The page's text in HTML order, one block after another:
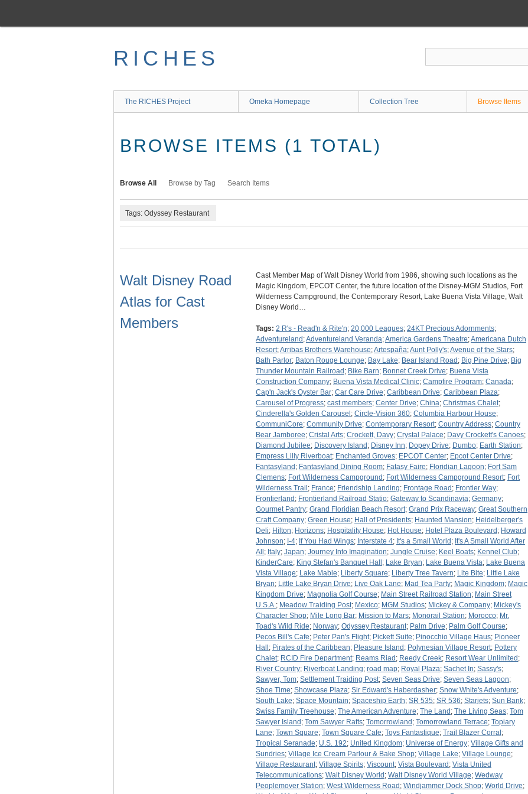
main
RICHES
The RICHES Project Omeka Homepage Collection Tree Browse Items
BROWSE ITEMS (1 TOTAL)
Browse All Browse by Tag Search Items
Tags: Odyssey Restaurant
Walt Disney Road
Atlas for Cast
Members
Cast Member Map of Walt Disney World from 1986, showing such locations as the
Magic Kingdom, EPCOT Center, the future location of the Disney-MGM Studios, Fort
Wilderness Campground, the Contemporary Resort, Lake Buena Vista Village, Walt
Disney World…
Tags: 2 R's - Read'n & Rite'n; 20,000 Leagues; 24KT Precious Adornments;
Adventureland ;Adventureland Veranda;America Gardens Theatre;Americana Dutch
Resort;Arribas Brothers Warehouse;Artespaña;Aunt Polly's;Avenue of the Stars;
Bath Parlor; Baton Rouge Lounge; Bay Lake; Bear Island Road ; Big Pine Drive; Big
Thunder Mountain Railroad ; Bike Barn; Bonnet Creek Drive; Buena Vista
Construction Company; Buena Vista Medical Clinic; Campfire Program; Canada;
Cap'n Jack's Oyster Bar; Car Care Drive; Caribbean Drive; Caribbean Plaza;
Carousel of Progress; cast members; Center Drive; China; Christmas Chalet;
Cinderella's Golden Carousel ; Circle-Vision 360; Columbia Harbour House;
CommuniCore; Community Drive; Contemporary Resort; Country Address; Country
Bear Jamboree; Cristal Arts; Crockett, Davy; Crystal Palace; Davy Crockett's Canoes;
Diamond Jubilee; Discovery Island ; Disney Inn; Dopey Drive; Dumbo; Earth Station;
Empress Lilly Riverboat; Enchanted Groves; EPCOT Center; Epcot Center Drive;
Fantasyland ; Fantasyland Dining Room; Fatasy Faire; Floridian Lagoon; Fort Sam
Clemens; Fort Wilderness Campground ; Fort Wilderness Campground Resort; Fort
Wilderness Trail ; France; Friendship Landing; Frontage Road ; Frontier Way;
Frontierland ; Frontierland Railroad Statio; Gateway to Scandinavia; Germany;
Gourmet Pantry; Grand Floridian Beach Resort; Grand Prix Raceway; Great Southern
Craft Company; Green House; Hall of Presidents; Haunted Mansion; Heidelberger's
Deli; Hilton; Horizons; Hospitality House; Hot House; Hotel Plaza Boulevard ; Howard
Johnson; I-4; If You Had Wings; Interstate 4; It's a Small World ; It's A Small World After
All ; Italy; Japan; Journey Into Imagination; Jungle Cruise; Keel Boats; Kennel Club;
KinderCare; King Stefan's Banquet Hall ; Lake Bryan; Lake Buena Vista; Lake Buena
Vista Village; Lake Mable; Liberty Square; Liberty Tree Tavern; Lite Bite; Little Lake
Bryan; Little Lake Bryan Drive; Live Oak Lane; Mad Tea Party; Magic Kingdom; Magic
Kingdom Drive; Magnolia Golf Course; Main Street Railroad Station; Main Street
U.S.A.; Meadow Traiding Post; Mexico; MGM Studios; Mickey & Company; Mickey's
Character Shop; Mile Long Bar; Mission to Mars; Monorail Station; Morocco; Mr.
Toad's Wild Ride; Norway; Odyssey Restaurant; Palm Drive; Palm Golf Course;
Pecos Bill's Cafe; Peter Pan's Flight; Pickett Suite; Pinocchio Village Haus; Pioneer
Hall ; Pirates of the Caribbean; Pleasure Island ; Polynesian Village Resort; Pottery
Chalet; RCID Fire Department; Reams Riad ; Reedy Creek; Resort Wear Unlimited ;
River Country; Riverboat Landing; road map; Royal Plaza; Sachet In; Sassy's;
Sawyer, Tom; Settlement Traiding Post; Seven Seas Drive; Seven Seas Lagoon;
Shoe Time; Showcase Plaza; Sir Edward's Haberdasher; Snow White's Adventure;
South Lake; Space Mountain; Spaceship Earth; SR 535; SR 536; Starjets; Sun Bank;
Swiss Family Treehouse; The American Adventure; The Land ; The Living Seas; Tom
Sawyer Island ; Tom Sawyer Rafts; Tomorrowland ; Tomorrowland Terrace; Topiary
Lane; Town Square; Town Square Cafe; Toys Fantastique; Trail Blazer Corral ;
Tropical Seranade; U.S. 192; United Kingdom; Universe of Energy; Village Gifts and
Sundries; Village Ice Cream Parlour & Bake Shop; Village Lake; Village Lounge;
Village Restaurant; Village Spirits; Viscount; Vista Boulevard ; Vista United
Telecommunications; Walt Disney World ; Walt Disney World Village; Wedway
Peoplemover Station; West Wilderness Road ; Windjammer Dock Shop; World Drive;